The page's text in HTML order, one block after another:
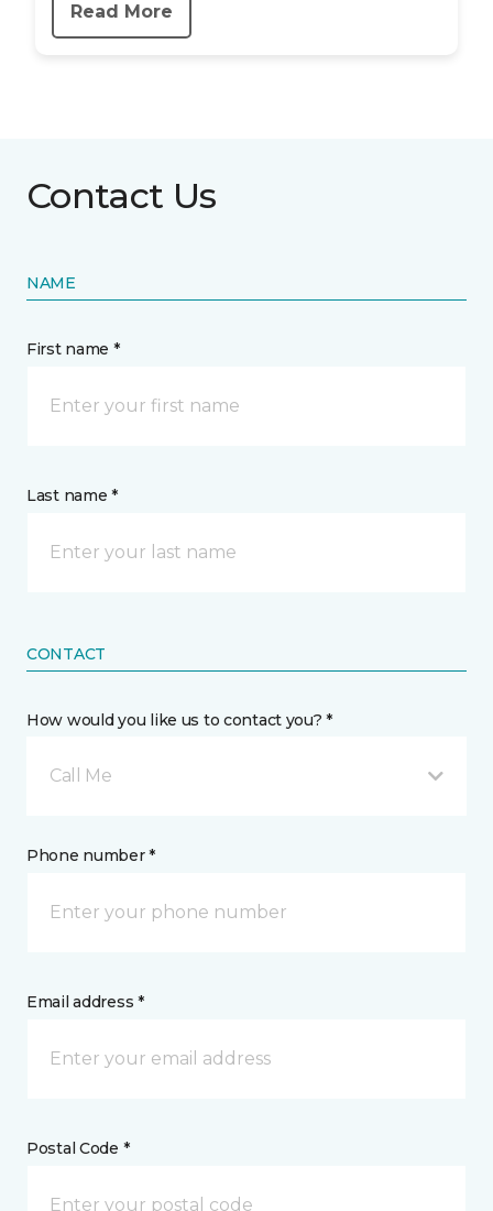
Read More
Contact Us
NAME
First name *
Last name *
CONTACT
How would you like us to contact you? *
Call Me
Phone number *
Email address *
Postal Code *